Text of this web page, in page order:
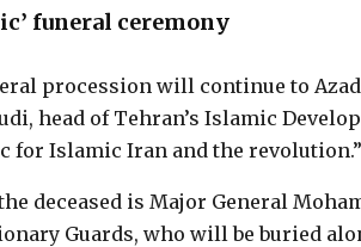
funeral ceremony
procession will continue to
head of Tehran’s Islamic
for Islamic Iran and the revolution.”
deceased is Major General
Guards, who will be buried